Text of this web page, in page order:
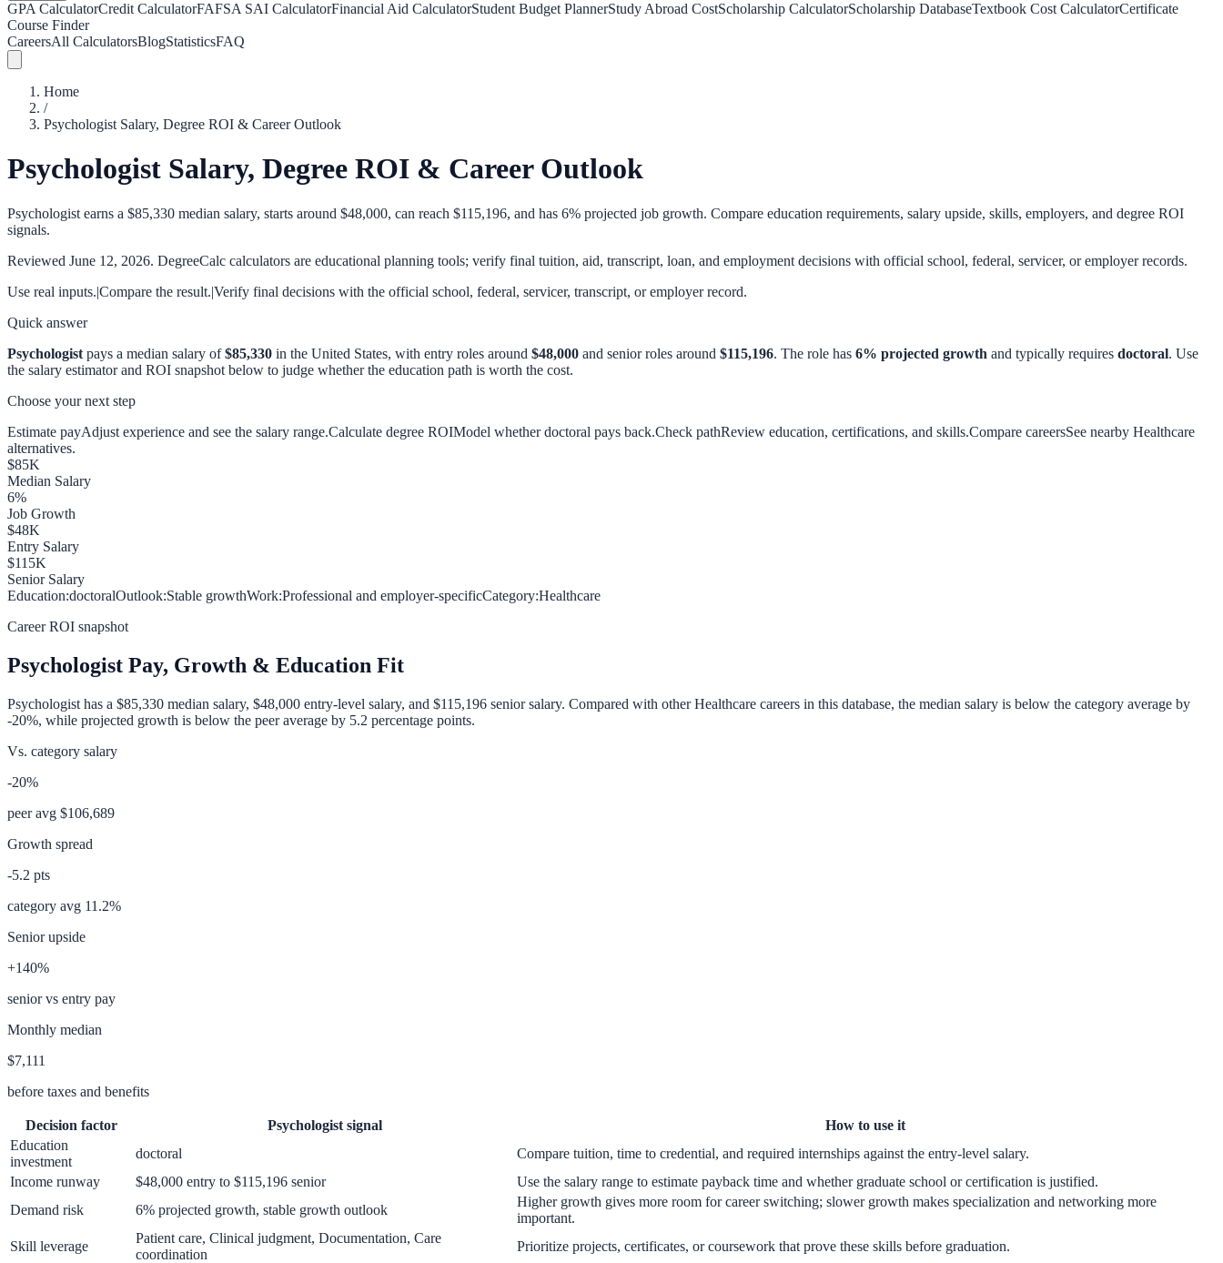
GPA CalculatorCredit CalculatorFAFSA SAI CalculatorFinancial Aid CalculatorStudent Budget PlannerStudy Abroad CostScholarship CalculatorScholarship DatabaseTextbook Cost CalculatorCertificate
Course Finder
CareersAll CalculatorsBlogStatisticsFAQ
Home
/
Psychologist Salary, Degree ROI & Career Outlook
Psychologist Salary, Degree ROI & Career Outlook
Psychologist earns a $85,330 median salary, starts around $48,000, can reach $115,196, and has 6% projected job growth. Compare education requirements, salary upside, skills, employers, and degree ROI
signals.
Reviewed June 12, 2026. DegreeCalc calculators are educational planning tools; verify final tuition, aid, transcript, loan, and employment decisions with official school, federal, servicer, or employer records.
Use real inputs.|Compare the result.|Verify final decisions with the official school, federal, servicer, transcript, or employer record.
Quick answer
Psychologist pays a median salary of$85,330 in the United States, with entry roles around $48,000 and senior roles around $115,196. The role has 6% projected growth and typically requires doctoral. Use
the salary estimator and ROI snapshot below to judge whether the education path is worth the cost.
Choose your next step
Estimate payAdjust experience and see the salary range.Calculate degree ROIModel whether doctoral pays back.Check pathReview education, certifications, and skills.Compare careersSee nearby Healthcare
alternatives.
$85K
Median Salary
6%
Job Growth
$48K
Entry Salary
$115K
Senior Salary
Education:doctoralOutlook:Stable growthWork:Professional and employer-specificCategory:Healthcare
Career ROI snapshot
Psychologist Pay, Growth & Education Fit
Psychologist has a $85,330 median salary, $48,000 entry-level salary, and $115,196 senior salary. Compared with otherHealthcare careers in this database, the median salary is below the category average by
-20%, while projected growth is below the peer average by 5.2 percentage points.
Vs. category salary
-20%
peer avg $106,689
Growth spread
-5.2 pts
category avg 11.2%
Senior upside
+140%
senior vs entry pay
Monthly median
$7,111
before taxes and benefits
Decision factor Psychologistsignal
How to use it
Education
investment
doctoral
Compare tuition, time to credential, and required internships against the entry-level salary.
Income runway
$48,000 entry to $115,196 senior
Use the salary range to estimate payback time and whether graduate school or certification is justified.
Demand risk
6% projected growth, stable growth outlook
Higher growth gives more room for career switching; slower growth makes specialization and networking more
important.
Skill leverage
Patient care, Clinical judgment, Documentation, Care
coordination
Prioritize projects, certificates, or coursework that prove these skills before graduation.